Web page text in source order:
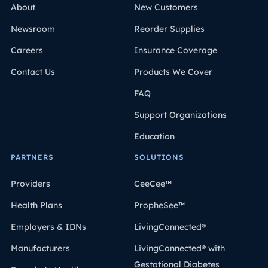
dentro de las directrices federales, por lo que varía de
About
Newsroom
Careers
Contact Us
New Customers
Reorder Supplies
Insurance Coverage
Products We Cover
FAQ
Support Organizations
Education
PARTNERS
Providers
Health Plans
Employers & IDNs
Manufacturers
SOLUTIONS
CeeCee™
PropheSee™
LivingConnected®
LivingConnected® with
Gestational Diabetes